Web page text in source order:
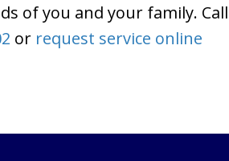
of you and your family. Call
or request service online